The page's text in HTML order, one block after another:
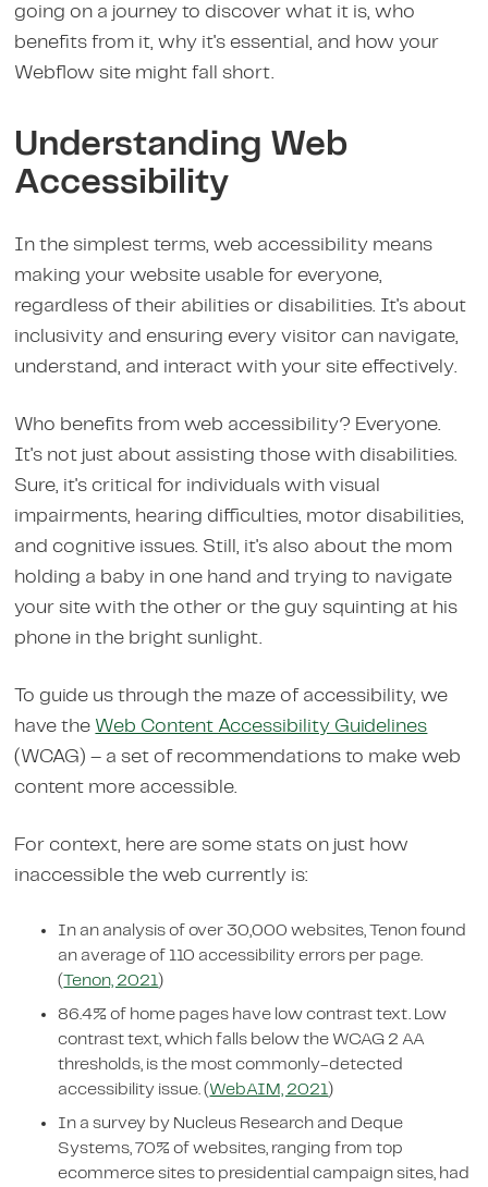
going on a journey to discover what it is, who
benefits from it, why it's essential, and how your
Webflow site might fall short.
Understanding Web
Accessibility
In the simplest terms, web accessibility means
making your website usable for everyone,
regardless of their abilities or disabilities. It's about
inclusivity and ensuring every visitor can navigate,
understand, and interact with your site effectively.
Who benefits from web accessibility? Everyone.
It's not just about assisting those with disabilities.
Sure, it's critical for individuals with visual
impairments, hearing difficulties, motor disabilities,
and cognitive issues. Still, it's also about the mom
holding a baby in one hand and trying to navigate
your site with the other or the guy squinting at his
phone in the bright sunlight.
To guide us through the maze of accessibility, we
have the Web Content Accessibility Guidelines
(WCAG) – a set of recommendations to make web
content more accessible.
For context, here are some stats on just how
inaccessible the web currently is:
In an analysis of over 30,000 websites, Tenon found
an average of 110 accessibility errors per page.
(Tenon, 2021 )
86.4% of home pages have low contrast text. Low
contrast text, which falls below the WCAG 2 AA
thresholds, is the most commonly-detected
accessibility issue. ( WebAIM, 2021 )
In a survey by Nucleus Research and Deque
Systems, 70% of websites, ranging from top
ecommerce sites to presidential campaign sites, had